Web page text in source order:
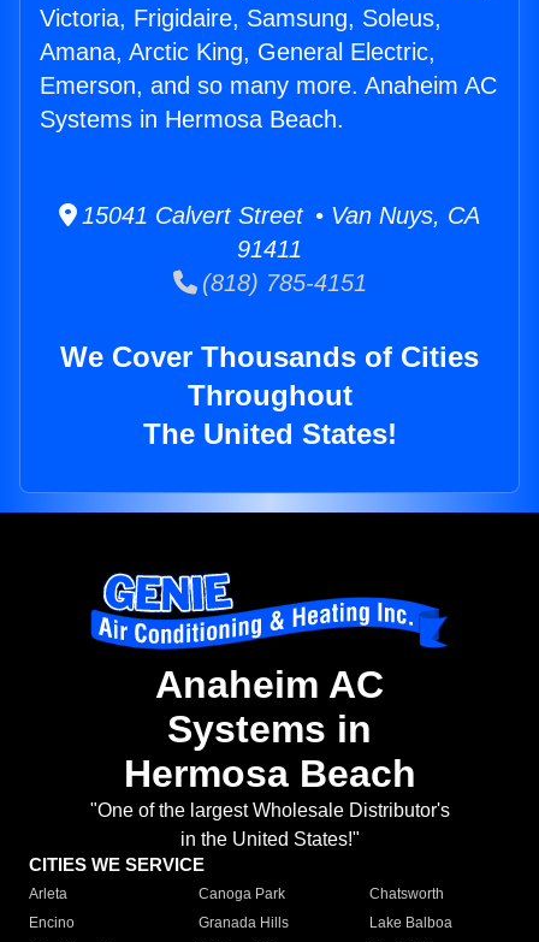
Victoria, Frigidaire, Samsung, Soleus,
Amana, Arctic King, General Electric,
Emerson, and so many more. Anaheim AC
Systems in Hermosa Beach.
15041 Calvert Street • Van Nuys, CA
91411
(818) 785-4151
We Cover Thousands of Cities
Throughout
The United States!
Anaheim AC
Systems in
Hermosa Beach
"One of the largest Wholesale Distributor's
in the United States!"
CITIES WE SERVICE
Arleta Canoga Park
Chatsworth
Encino
Granada Hills
Lake Balboa